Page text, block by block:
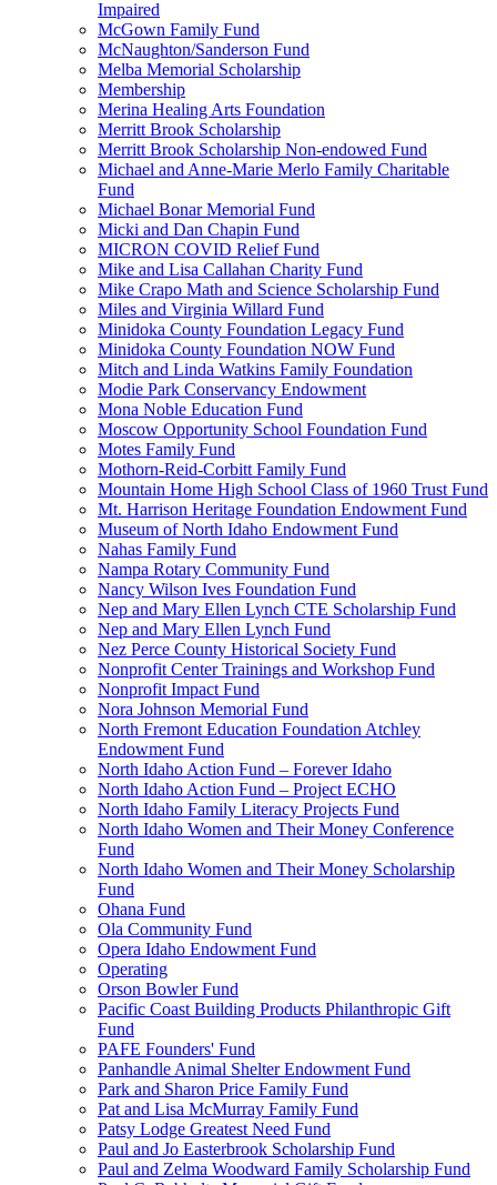
Impaired
McGown Family Fund
McNaughton/Sanderson Fund
Melba Memorial Scholarship
Membership
Merina Healing Arts Foundation
Merritt Brook Scholarship
Merritt Brook Scholarship Non-endowed Fund
Michael and Anne-Marie Merlo Family Charitable
Fund
Michael Bonar Memorial Fund
Micki and Dan Chapin Fund
MICRON COVID Relief Fund
Mike and Lisa Callahan Charity Fund
Mike Crapo Math and Science Scholarship Fund
Miles and Virginia Willard Fund
Minidoka County Foundation Legacy Fund
Minidoka County Foundation NOW Fund
Mitch and Linda Watkins Family Foundation
Modie Park Conservancy Endowment
Mona Noble Education Fund
Moscow Opportunity School Foundation Fund
Motes Family Fund
Mothorn-Reid-Corbitt Family Fund
Mountain Home High School Class of 1960 Trust Fund
Mt. Harrison Heritage Foundation Endowment Fund
Museum of North Idaho Endowment Fund
Nahas Family Fund
Nampa Rotary Community Fund
Nancy Wilson Ives Foundation Fund
Nep and Mary Ellen Lynch CTE Scholarship Fund
Nep and Mary Ellen Lynch Fund
Nez Perce County Historical Society Fund
Nonprofit Center Trainings and Workshop Fund
Nonprofit Impact Fund
Nora Johnson Memorial Fund
North Fremont Education Foundation Atchley
Endowment Fund
North Idaho Action Fund – Forever Idaho
North Idaho Action Fund – Project ECHO
North Idaho Family Literacy Projects Fund
North Idaho Women and Their Money Conference
Fund
North Idaho Women and Their Money Scholarship
Fund
Ohana Fund
Ola Community Fund
Opera Idaho Endowment Fund
Operating
Orson Bowler Fund
Pacific Coast Building Products Philanthropic Gift
Fund
PAFE Founders' Fund
Panhandle Animal Shelter Endowment Fund
Park and Sharon Price Family Fund
Pat and Lisa McMurray Family Fund
Patsy Lodge Greatest Need Fund
Paul and Jo Easterbrook Scholarship Fund
Paul and Zelma Woodward Family Scholarship Fund